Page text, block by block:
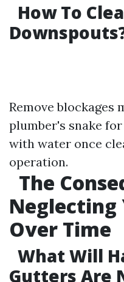
How To
Remove blockages
plumber's snake
with water once
operation.
The
Neglecting
Over Time
What Will
Gutters Are